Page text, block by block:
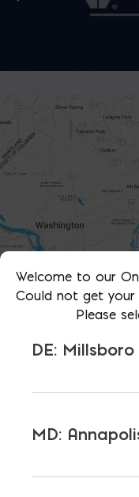
Name
Email
Welcome to our
Could not get your
Please
DE: Millsboro
MD: